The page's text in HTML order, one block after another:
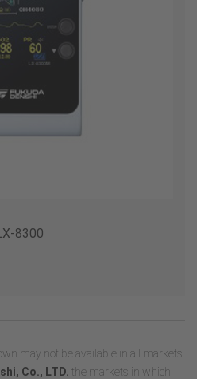
8300
may not be available in all markets.
Co., LTD. the markets in which